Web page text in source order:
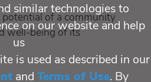
of a community
well-being of its
similar technologies to
on our website and help
us
is used as described in our
and Terms of Use. By